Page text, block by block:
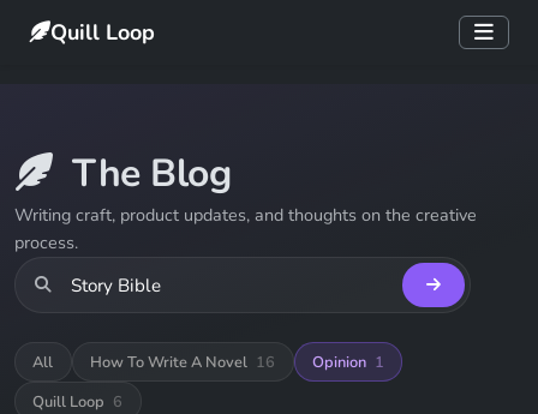
Quill Loop
The Blog
Writing craft, product updates, and thoughts on the creative
process.
All How To Write A Novel 16 Opinion 1
Quill Loop 6